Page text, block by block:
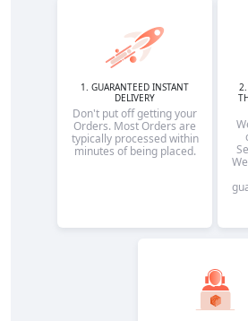
1. GUARANTEED INSTANT
DELIVERY
Don't put off getting your
Orders. Most Orders are
typically processed within
minutes of being placed.